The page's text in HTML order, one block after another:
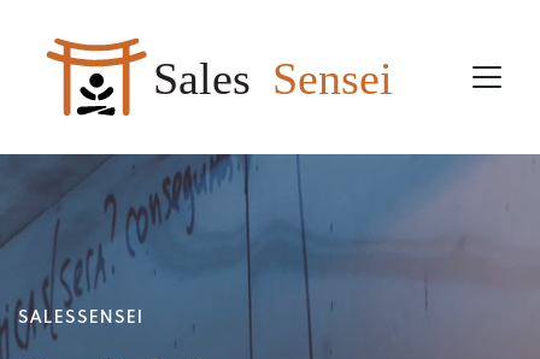
Sales Sensei
SALESSENSEI